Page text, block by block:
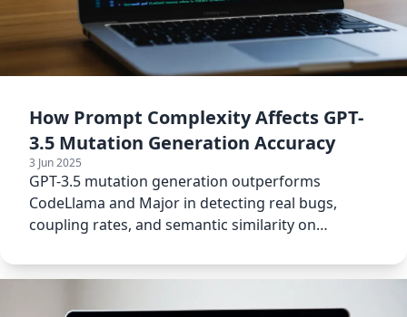
How Prompt Complexity Affects GPT-
3.5 Mutation Generation Accuracy
3 Jun 2025
GPT-3.5 mutation generation outperforms
CodeLlama and Major in detecting real bugs,
coupling rates, and semantic similarity on